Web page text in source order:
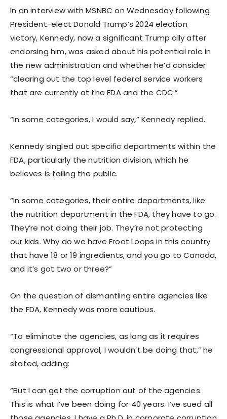
In an interview with MSNBC on Wednesday following
President-elect Donald Trump’s 2024 election
victory, Kennedy, now a significant Trump ally after
endorsing him, was asked about his potential role in
the new administration and whether he’d consider
“clearing out the top level federal service workers
that are currently at the FDA and the CDC.”
“In some categories, I would say,” Kennedy replied.
Kennedy singled out specific departments within the
FDA, particularly the nutrition division, which he
believes is failing the public.
“In some categories, their entire departments, like
the nutrition department in the FDA, they have to go.
They’re not doing their job. They’re not protecting
our kids. Why do we have Froot Loops in this country
that have 18 or 19 ingredients, and you go to Canada,
and it’s got two or three?”
On the question of dismantling entire agencies like
the FDA, Kennedy was more cautious.
“To eliminate the agencies, as long as it requires
congressional approval, I wouldn’t be doing that,” he
stated, adding:
“But I can get the corruption out of the agencies.
This is what I’ve been doing for 40 years. I’ve sued all